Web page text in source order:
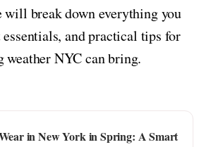
break down everything you
and practical tips for
weather NYC can bring.
in New York in Spring: A Smart